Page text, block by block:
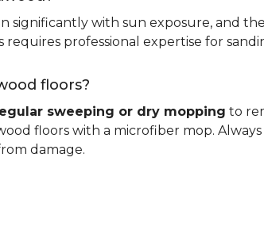
significantly with sun exposure, and
professional expertise for
floors?
sweeping or dry mopping to
floors with a microfiber mop. Always
damage.